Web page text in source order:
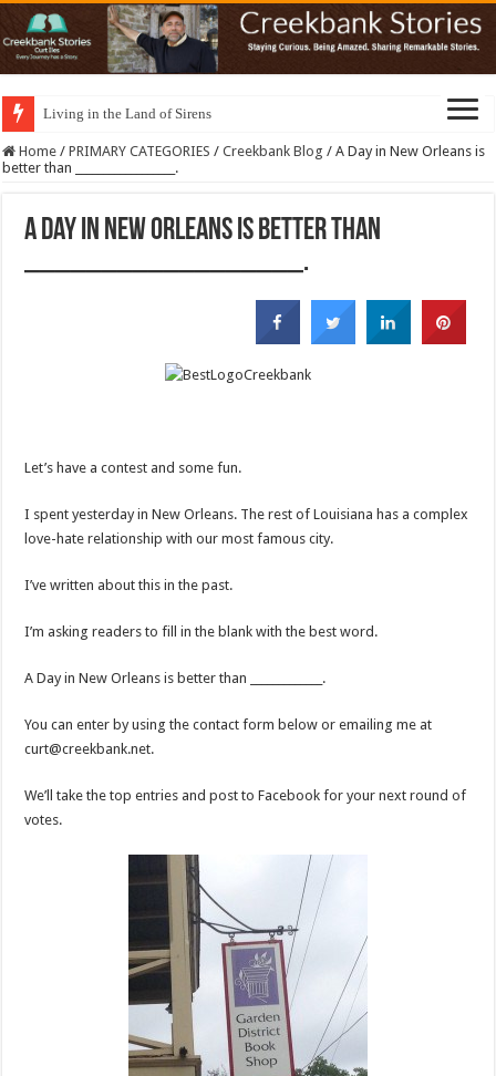
Living in the Land of Sirens
Home / PRIMARY CATEGORIES / Creekbank Blog / A Day in New Orleans is
better than __________________.
A Day in New Orleans is better than
__________________.
Let’s have a contest and some fun.
I spent yesterday in New Orleans. The rest of Louisiana has a complex
love-hate relationship with our most famous city.
I’ve written about this in the past.
I’m asking readers to fill in the blank with the best word.
A Day in New Orleans is better than _____________.
You can enter by using the contact form below or emailing me at
curt@creekbank.net.
We’ll take the top entries and post to Facebook for your next round of
votes.